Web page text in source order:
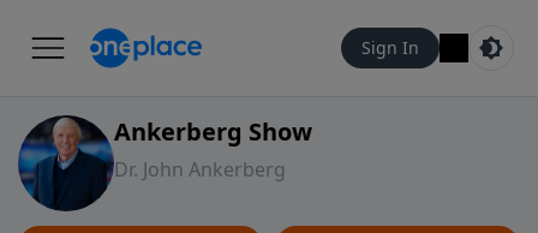
Sign In
Ankerberg Show
Dr. John Ankerberg